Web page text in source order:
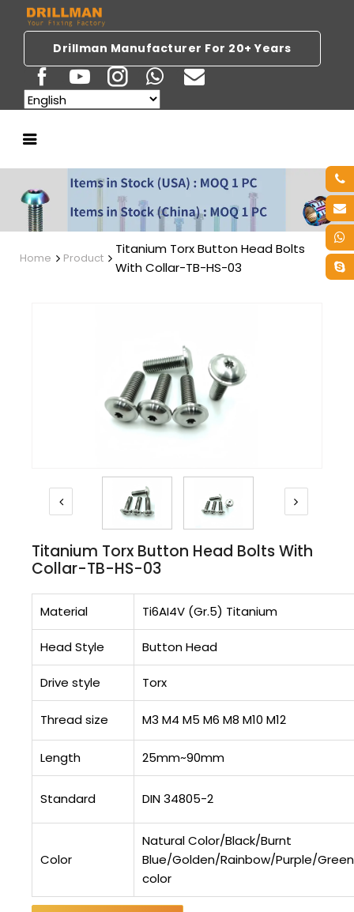
Drillman Manufacturer For 20+ Years
Home Product
Titanium Torx Button Head Bolts
With Collar-TB-HS-03
Titanium Torx Button Head Bolts With
Collar-TB-HS-03
Material Ti6AI4V (Gr.5) Titanium
Head Style Button Head
Drive style Torx
Thread size M3 M4 M5 M6 M8 M10 M12
Length 25mm~90mm
Standard DIN 34805-2
Color
Natural Color/Black/Burnt
Blue/Golden/Rainbow/Purple/
color